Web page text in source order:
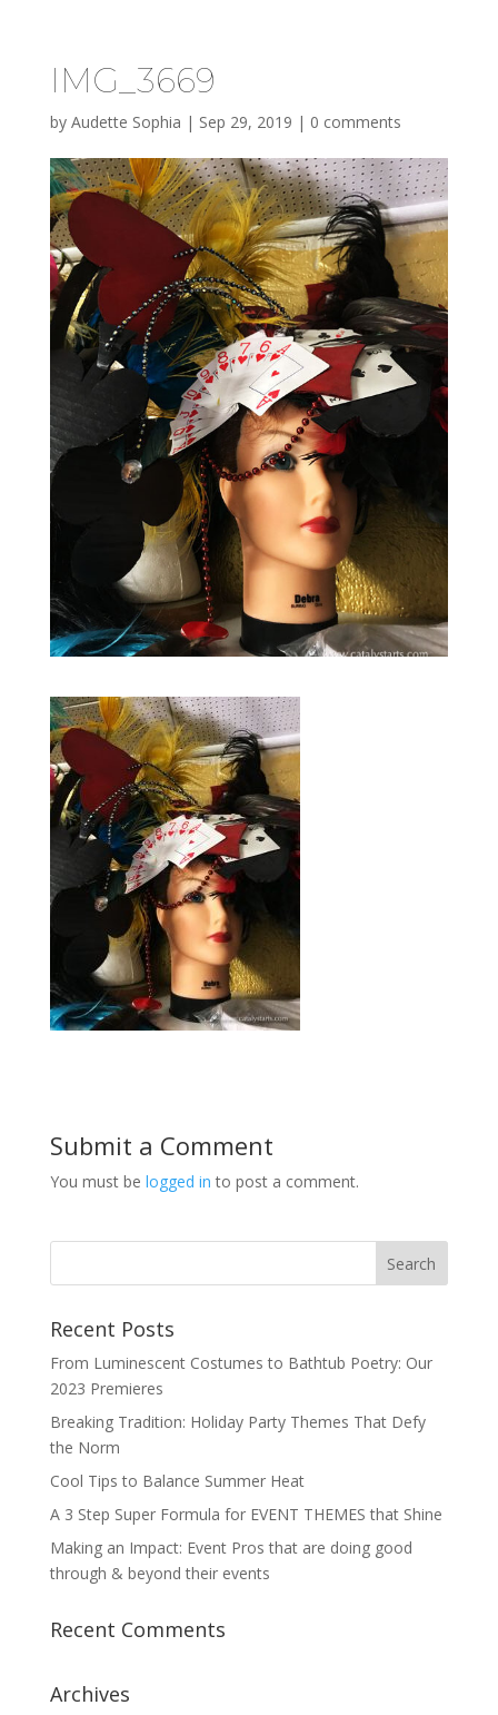
IMG_3669
by Audette Sophia | Sep 29, 2019 | 0 comments
Submit a Comment
You must be logged in to post a comment.
Recent Posts
From Luminescent Costumes to Bathtub Poetry: Our
2023 Premieres
Breaking Tradition: Holiday Party Themes That Defy
the Norm
Cool Tips to Balance Summer Heat
A 3 Step Super Formula for EVENT THEMES that Shine
Making an Impact: Event Pros that are doing good
through & beyond their events
Recent Comments
Archives